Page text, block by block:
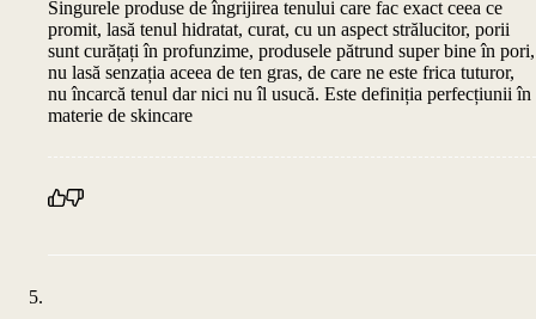
Singurele produse de îngrijirea tenului care fac exact ceea ce
promit, lasă tenul hidratat, curat, cu un aspect strălucitor, porii
sunt curățați în profunzime, produsele pătrund super bine în pori,
nu lasă senzația aceea de ten gras, de care ne este frica tuturor,
nu încarcă tenul dar nici nu îl usucă. Este definiția perfecțiunii în
materie de skincare